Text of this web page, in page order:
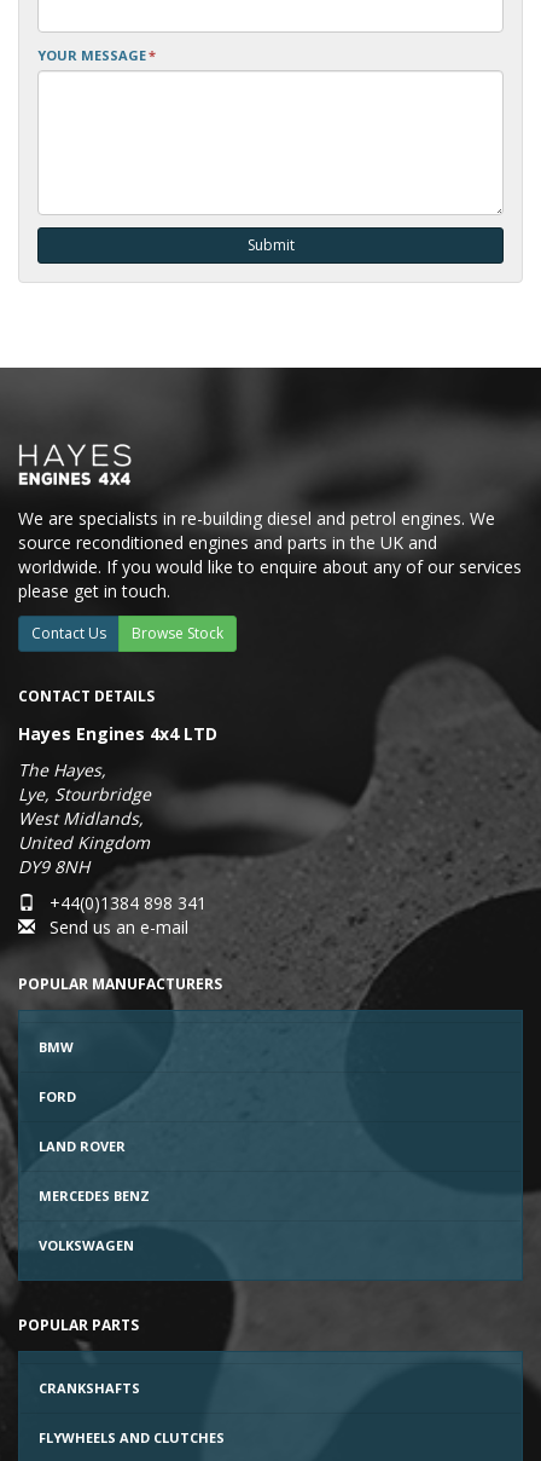
YOUR MESSAGE*
We are specialists in re-building diesel and petrol engines. We
source reconditioned engines and parts in the UK and
worldwide. If you would like to enquire about any of our services
please get in touch.
Contact Us Browse Stock
CONTACT DETAILS
Hayes Engines 4x4 LTD
The Hayes,
Lye, Stourbridge
West Midlands,
United Kingdom
DY9 8NH
+44(0)1384 898 341
Send us an e-mail
POPULAR MANUFACTURERS
BMW
FORD
LAND ROVER
MERCEDES BENZ
VOLKSWAGEN
POPULAR PARTS
CRANKSHAFTS
FLYWHEELS AND CLUTCHES